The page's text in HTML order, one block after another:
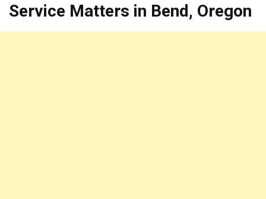
Service Matters in Bend, Oregon